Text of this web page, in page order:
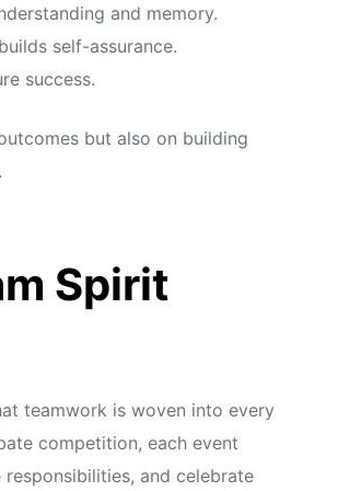
and memory.
self-assurance.
success.
but also on building
Spirit
teamwork is woven into every
competition, each event
and celebrate